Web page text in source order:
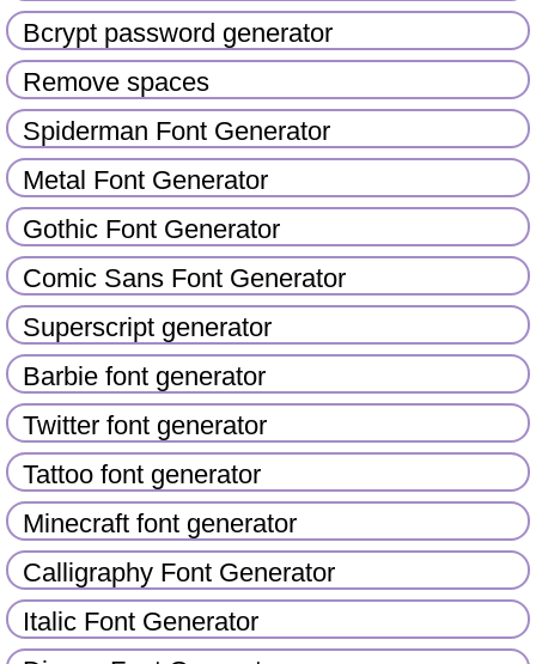
Bcrypt password generator
Remove spaces
Spiderman Font Generator
Metal Font Generator
Gothic Font Generator
Comic Sans Font Generator
Superscript generator
Barbie font generator
Twitter font generator
Tattoo font generator
Minecraft font generator
Calligraphy Font Generator
Italic Font Generator